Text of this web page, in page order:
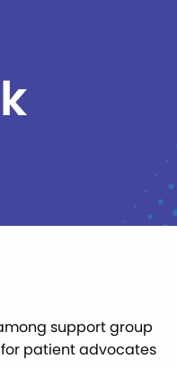
support group
patient advocates